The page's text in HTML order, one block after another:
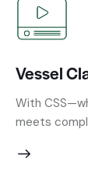
Vessel
With
meets